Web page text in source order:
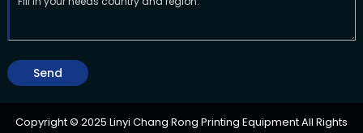
Send
Copyright © 2025 Linyi Chang Rong Printing Equipment All Rights